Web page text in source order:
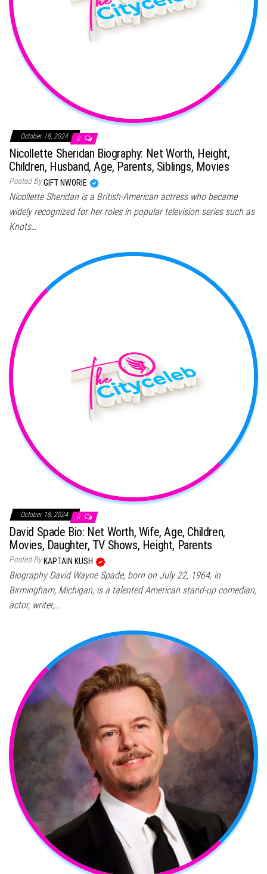
October 18, 2024 0
Nicollette Sheridan Biography: Net Worth, Height,
Children, Husband, Age, Parents, Siblings, Movies
Posted ByGIFT NWORIE
Nicollette Sheridan is a British-American actress who became
widely recognized for her roles in popular television series such as
Knots…
October 18, 2024 0
David Spade Bio: Net Worth, Wife, Age, Children,
Movies, Daughter, TV Shows, Height, Parents
Posted By KAPTAIN KUSH
Biography David Wayne Spade, born on July 22, 1964, in
Birmingham, Michigan, is a talented American stand-up comedian,
actor, writer,…